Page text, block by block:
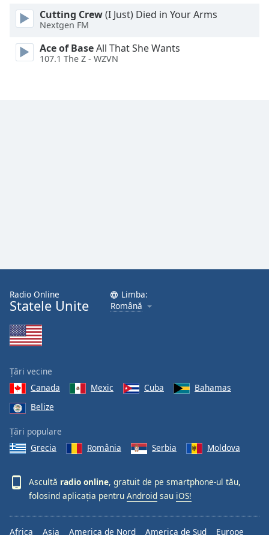
Font
Family
Reset
Cutting Crew(I Just) Died in Your Arms
Nextgen FM
Ace of BaseAll That She Wants
107.1 The Z - WZVN
Radio Online
Statele Unite
Limba:
Română
Țări vecine
Canada
Mexic Cuba
Bahamas
Belize
Țări populare
Grecia
România Serbia Moldova
Ascultă radio online, gratuit de pe smartphone-ul tău,
folosind aplicația pentru Android sau iOS!
Africa Asia America de Nord America de Sud Europe